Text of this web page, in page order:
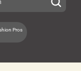
Pros